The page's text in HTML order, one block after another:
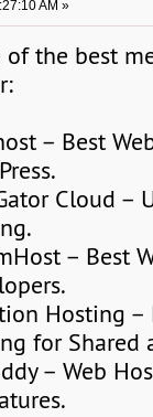
AM »
of the best
– Best
Cloud –
– Best
Hosting –
for Shared
– Web